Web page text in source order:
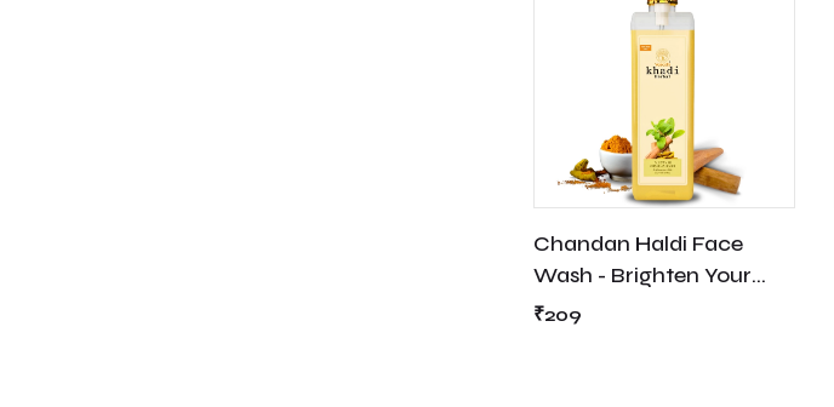
Chandan Haldi Face
Wash - Brighten Your
Skin
₹209